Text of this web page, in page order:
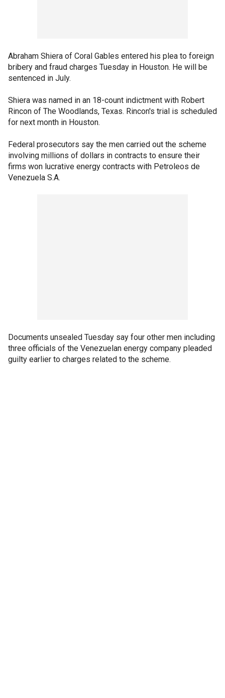
Abraham Shiera of Coral Gables entered his plea to foreign
bribery and fraud charges Tuesday in Houston. He will be
sentenced in July.
Shiera was named in an 18-count indictment with Robert
Rincon of The Woodlands, Texas. Rincon's trial is scheduled
for next month in Houston.
Federal prosecutors say the men carried out the scheme
involving millions of dollars in contracts to ensure their
firms won lucrative energy contracts with Petroleos de
Venezuela S.A.
Documents unsealed Tuesday say four other men including
three officials of the Venezuelan energy company pleaded
guilty earlier to charges related to the scheme.